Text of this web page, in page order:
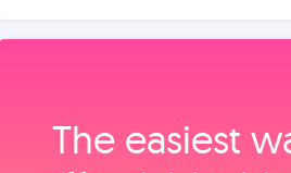
The easiest